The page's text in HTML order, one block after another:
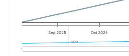
Sep 2025 Oct 2025
2020
2020